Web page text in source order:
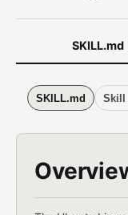
SKILL.md
SKILL.md Skill